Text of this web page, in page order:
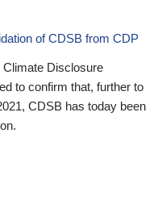
of CDSB from CDP
Climate Disclosure
to confirm that, further to
CDSB has today been